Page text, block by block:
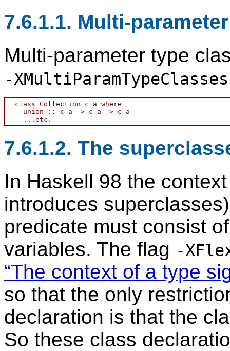
7.6.1.1. Multi-
Multi-parameter type
-XMultiParamTypeClasses
  class Collection c a where
    union :: c a -> c a -> c a
7.6.1.2. The
In Haskell 98 the
introduces
predicate must consist
variables. The flag -
“The context of a type
so that the only
declaration is that the
So these class